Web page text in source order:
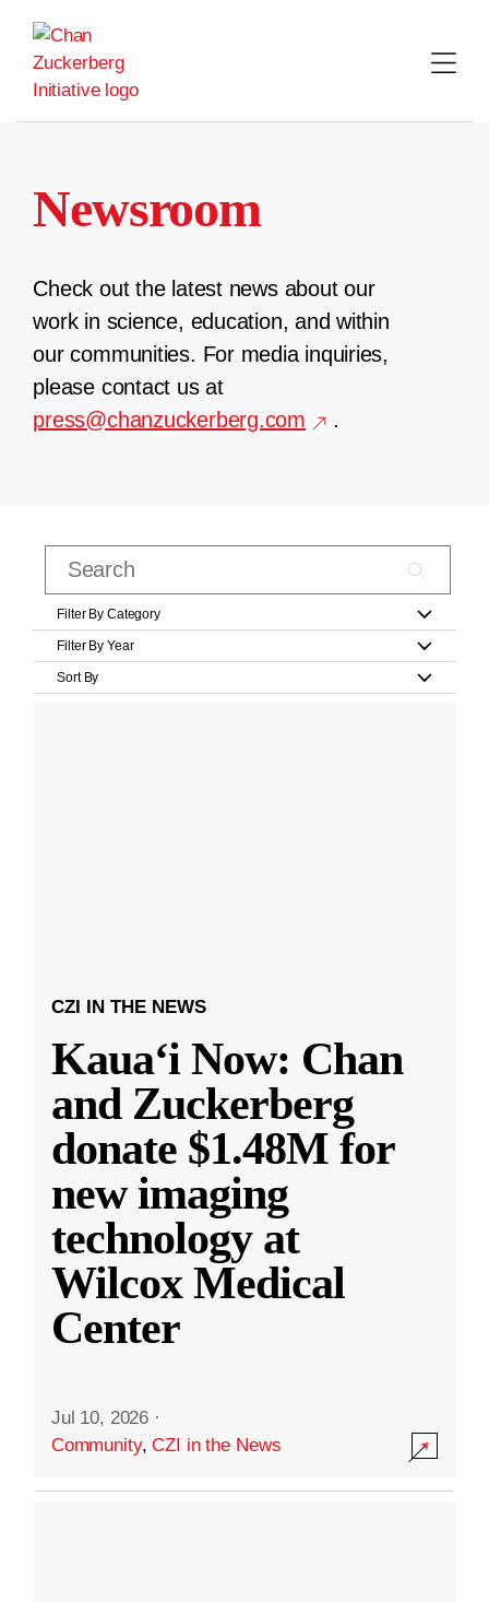
content
Newsroom
Check out the latest news about our
work in science, education, and within
our communities. For media inquiries,
please contact us at
press@chanzuckerberg.com
.
Filter By Category
Filter By Year
Sort By
CZI IN THE NEWS
Kauaʻi Now: Chan
and Zuckerberg
donate $1.48M for
new imaging
technology at
Wilcox Medical
Center
Jul 10, 2026 ·
Community,CZI in the News